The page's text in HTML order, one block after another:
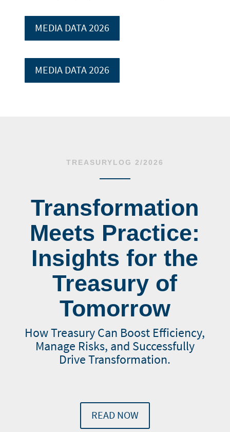
MEDIA DATA 2026
MEDIA DATA 2026
TREASURYLOG 2/2026
Transformation
Meets Practice:
Insights for the
Treasury of
Tomorrow
How Treasury Can Boost Efficiency,
Manage Risks, and Successfully
Drive Transformation.
READ NOW